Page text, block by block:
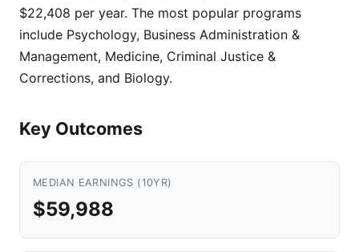
$22,408 per year. The most popular programs
include Psychology, Business Administration &
Management, Medicine, Criminal Justice &
Corrections, and Biology.
Key Outcomes
MEDIAN EARNINGS (10YR)
$59,988